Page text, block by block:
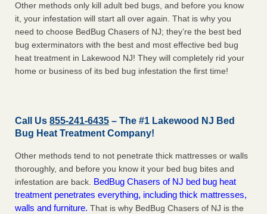
Other methods only kill adult bed bugs, and before you know
it, your infestation will start all over again. That is why you
need to choose BedBug Chasers of NJ; they’re the best bed
bug exterminators with the best and most effective bed bug
heat treatment in Lakewood NJ! They will completely rid your
home or business of its bed bug infestation the first time!
Call Us 855-241-6435 – The #1 Lakewood NJ Bed
Bug Heat Treatment Company!
Other methods tend to not penetrate thick mattresses or walls
thoroughly, and before you know it your bed bug bites and
infestation are back. BedBug Chasers of NJ bed bug heat
treatment penetrates everything, including thick mattresses,
walls and furniture. That is why BedBug Chasers of NJ is the